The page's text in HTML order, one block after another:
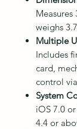
weighs
Multiple
Includes
card,
control
System
iOS 7.0
4.4 or